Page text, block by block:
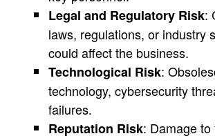
Legal and Regulatory Risk:
laws, regulations, or industry
could affect the business.
Technological Risk:
technology, cybersecurity
failures.
Reputation Risk: Damage